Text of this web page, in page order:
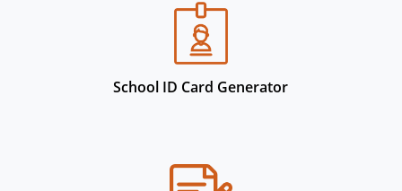
School ID Card Generator